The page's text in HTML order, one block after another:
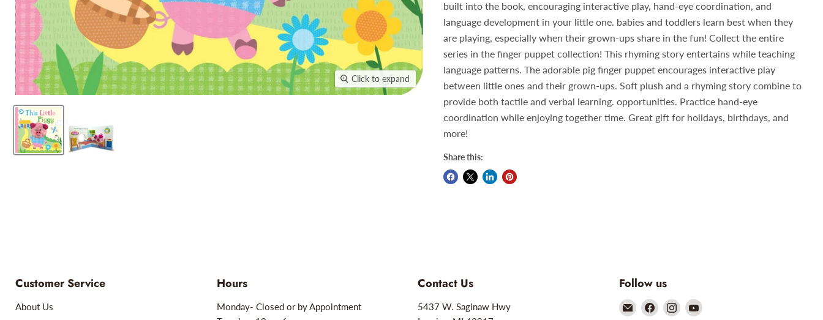
Click to expand
built into the book, encouraging interactive play, hand-eye coordination, and
language development in your little one. babies and toddlers learn best when they
are playing, especially when their grown-ups share in the fun! Collect the entire
series in the finger puppet collection! This rhyming story entertains while teaching
language patterns. The adorable pig finger puppet encourages interactive play
between little ones and their grown-ups. Soft plush and a rhyming story combine to
provide both tactile and verbal learning. opportunities. Practice hand-eye
coordination while enjoying together time. Great gift for holidays, birthdays, and
more!
Share this:
Customer Service
About Us
Hours
Monday- Closed or by Appointment
Contact Us
5437 W. Saginaw Hwy
Follow us
EmailFind Find Find